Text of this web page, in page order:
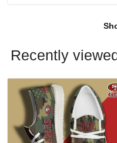
Recently